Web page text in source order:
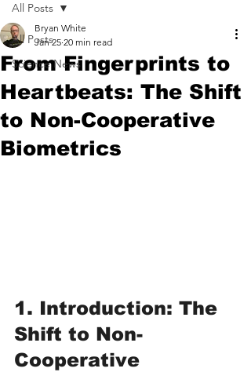
All Posts
Science News
All Posts
From Fingerprints to
Heartbeats: The Shift
to Non-Cooperative
Biometrics
Bryan White
Jan 25 20 min read
1. Introduction: The
Shift to Non-
Cooperative